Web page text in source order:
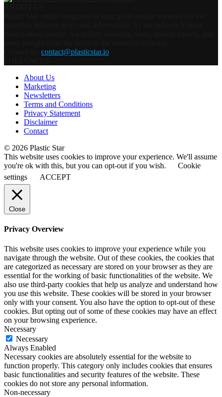
contact@plasticstar.io
About Us
Marketing
Newsletters
Terms and Conditions
Privacy Statement
Disclaimer
Contact
© 2026 Plastic Star
This website uses cookies to improve your experience. We'll assume
you're ok with this, but you can opt-out if you wish.
Cookie
settings
ACCEPT
Close
Privacy Overview
This website uses cookies to improve your experience while you
navigate through the website. Out of these cookies, the cookies that
are categorized as necessary are stored on your browser as they are
essential for the working of basic functionalities of the website. We
also use third-party cookies that help us analyze and understand how
you use this website. These cookies will be stored in your browser
only with your consent. You also have the option to opt-out of these
cookies. But opting out of some of these cookies may have an effect
on your browsing experience.
Necessary
Necessary
Always Enabled
Necessary cookies are absolutely essential for the website to
function properly. This category only includes cookies that ensures
basic functionalities and security features of the website. These
cookies do not store any personal information.
Non-necessary